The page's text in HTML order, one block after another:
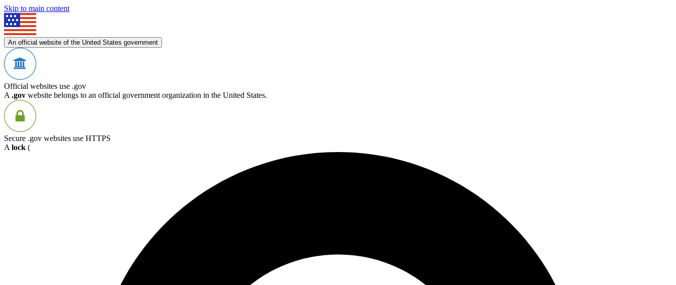
Skip to main content
An official website of the United States government
Official websites use .gov
A .gov website belongs to an official government organization in the United States.
Secure .gov websites use HTTPS
A lock (